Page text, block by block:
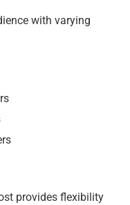
with varying
provides flexibility